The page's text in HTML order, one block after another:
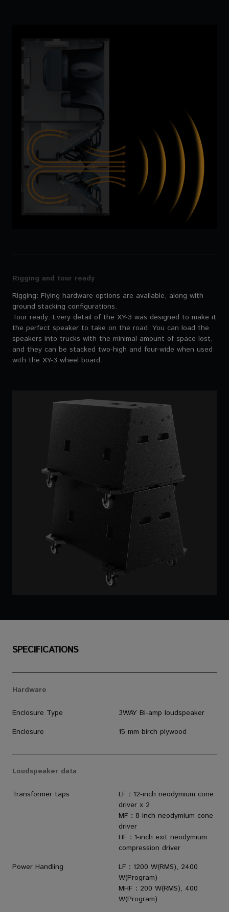
Rigging and tour ready
Rigging: Flying hardware options are available, along with
ground stacking configurations.
Tour ready: Every detail of the XY-3 was designed to make it
the perfect speaker to take on the road. You can load the
speakers into trucks with the minimal amount of space lost,
and they can be stacked two-high and four-wide when used
with the XY-3 wheel board.
SPECIFICATIONS
Hardware
Enclosure Type
3WAY Bi-amp loudspeaker
Enclosure
15 mm birch plywood
Loudspeaker data
Transformer taps
LF：12-inch neodymium cone
driver x 2
MF：8-inch neodymium cone
driver
HF：1-inch exit neodymium
compression driver
Power Handling
LF：1200 W(RMS), 2400
W(Program)
MHF：200 W(RMS), 400
W(Program)